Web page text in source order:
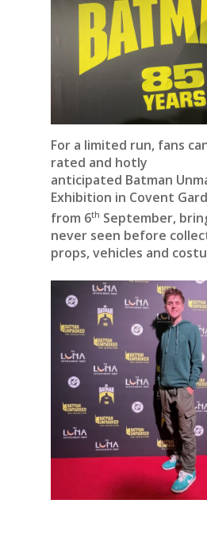
For a limited run, fans
rated and hotly
anticipated Batman
Exhibition in Covent
from 6th September,
never seen before
props, vehicles and